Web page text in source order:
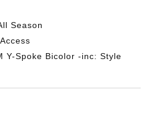
Season
Y-Spoke Bicolor -inc: Style